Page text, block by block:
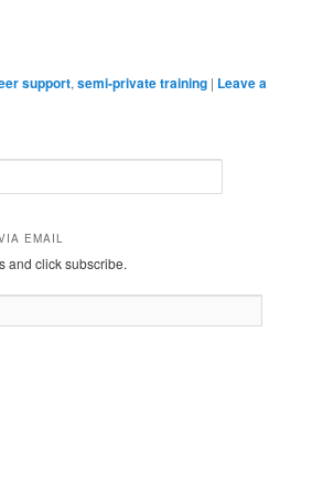
support,semi-private training | Leave a
EMAIL
and click subscribe.